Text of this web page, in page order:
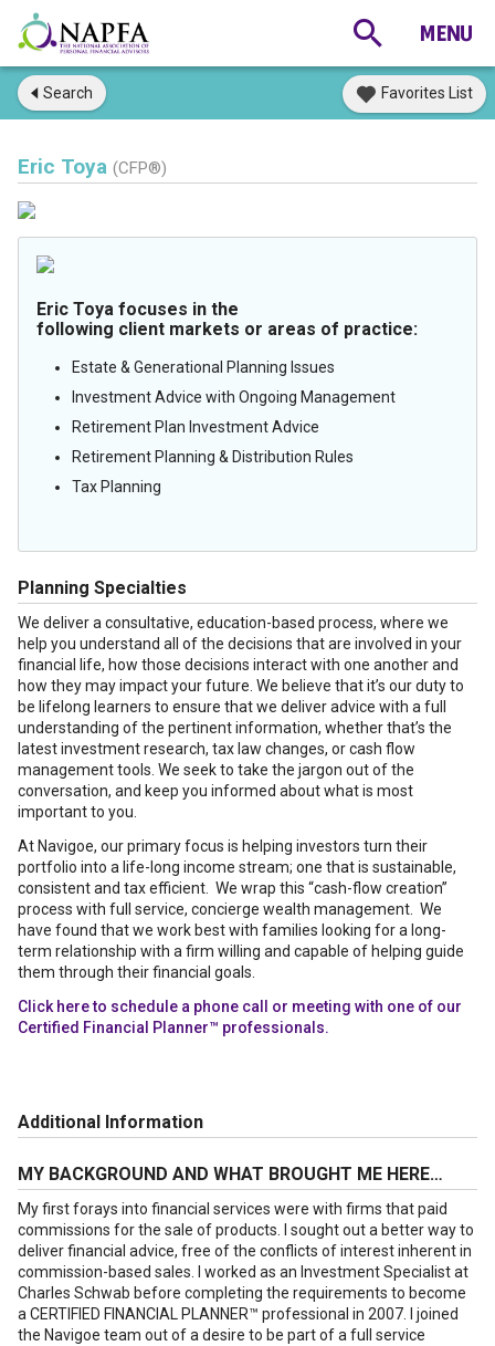
Search Favorites List
Eric Toya (CFP®)
Eric Toya focuses in the
following client markets or areas of practice:
Estate & Generational Planning Issues
Investment Advice with Ongoing Management
Retirement Plan Investment Advice
Retirement Planning & Distribution Rules
Tax Planning
Planning Specialties
We deliver a consultative, education-based process, where we
help you understand all of the decisions that are involved in your
financial life, how those decisions interact with one another and
how they may impact your future. We believe that it’s our duty to
be lifelong learners to ensure that we deliver advice with a full
understanding of the pertinent information, whether that’s the
latest investment research, tax law changes, or cash flow
management tools. We seek to take the jargon out of the
conversation, and keep you informed about what is most
important to you.
At Navigoe, our primary focus is helping investors turn their
portfolio into a life-long income stream; one that is sustainable,
consistent and tax efficient. We wrap this “cash-flow creation”
process with full service, concierge wealth management. We
have found that we work best with families looking for a long-
term relationship with a firm willing and capable of helping guide
them through their financial goals.
Click here to schedule a phone call or meeting with one of our
Certified Financial Planner™ professionals.
Additional Information
MY BACKGROUND AND WHAT BROUGHT ME HERE…
My first forays into financial services were with firms that paid
commissions for the sale of products. I sought out a better way to
deliver financial advice, free of the conflicts of interest inherent in
commission-based sales. I worked as an Investment Specialist at
Charles Schwab before completing the requirements to become
a CERTIFIED FINANCIAL PLANNER™ professional in 2007. I joined
the Navigoe team out of a desire to be part of a full service